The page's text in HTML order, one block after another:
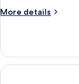
Adults
More details
More
Of
House
-